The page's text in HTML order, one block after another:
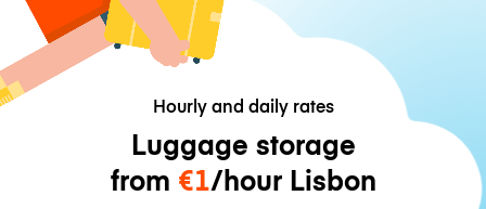
Hourly and daily rates
Luggage storage
from €1/hour Lisbon